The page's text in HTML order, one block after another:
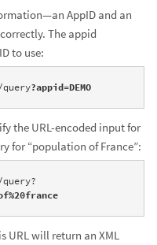
AppID and an
The appid
to use:
?appid=DEMO
the URL-encoded input for
for “population of France”:
URL will return an XML